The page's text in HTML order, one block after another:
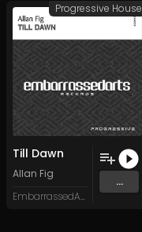
Till Dawn
Allan Fig
EmbarrassedArts Records
...
Progressive House